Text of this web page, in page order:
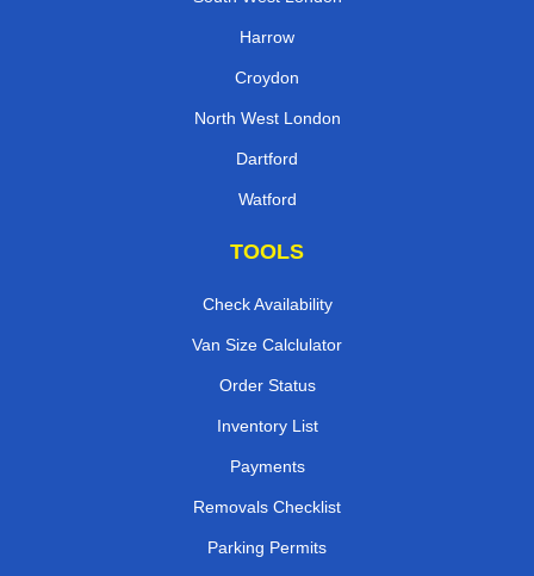
Harrow
Croydon
North West London
Dartford
Watford
TOOLS
Check Availability
Van Size Calclulator
Order Status
Inventory List
Payments
Removals Checklist
Parking Permits